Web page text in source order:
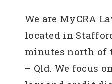
We are MyCRA
located in
minutes north of
– Qld. We focus